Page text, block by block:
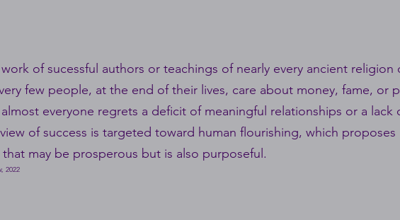
of sucessful authors or teachings of nearly every ancient religion
few people, at the end of their lives, care about money, fame, or
everyone regrets a deficit of meaningful relationships or a
of success is targeted toward human flourishing, which
that may be prosperous but is also purposeful.
2022